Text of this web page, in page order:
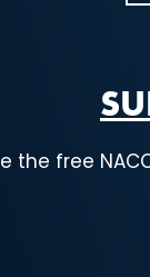
the free